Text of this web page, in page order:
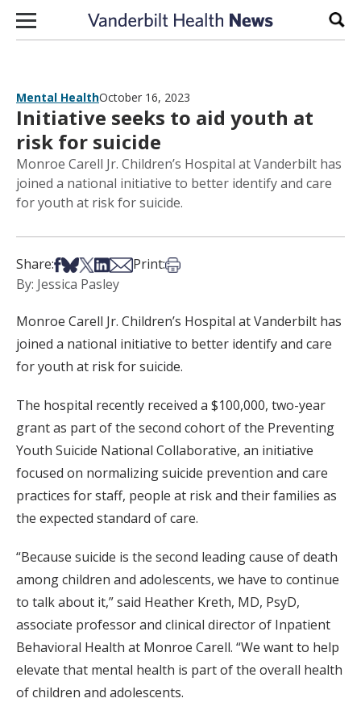
Skip to content
Mental HealthOctober 16, 2023
Initiative seeks to aid youth at
risk for suicide
Monroe Carell Jr. Children’s Hospital at Vanderbilt has
joined a national initiative to better identify and care
for youth at risk for suicide.
Share:Share on Facebook
Share on Bsky
Share on X
Share on LinkedIn
Share via Email
Print:Print this article
By: Jessica Pasley
Monroe Carell Jr. Children’s Hospital at Vanderbilt has
joined a national initiative to better identify and care
for youth at risk for suicide.
The hospital recently received a $100,000, two-year
grant as part of the second cohort of the Preventing
Youth Suicide National Collaborative, an initiative
focused on normalizing suicide prevention and care
practices for staff, people at risk and their families as
the expected standard of care.
“Because suicide is the second leading cause of death
among children and adolescents, we have to continue
to talk about it,” said Heather Kreth, MD, PsyD,
associate professor and clinical director of Inpatient
Behavioral Health at Monroe Carell. “We want to help
elevate that mental health is part of the overall health
of children and adolescents.